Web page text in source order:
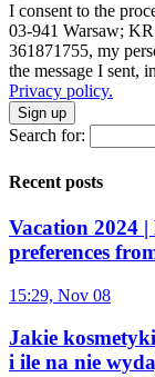
I consent to the
03-941 Warsaw;
361871755, my
the message I sent,
Privacy policy.
Sign up
Search for:
Recent posts
Vacation 2024 |
preferences
15:29, Nov 08
Jakie
i ile na nie